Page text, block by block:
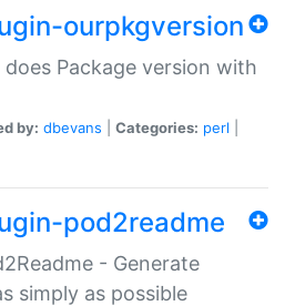
ourpkgversion
Package version with
by: dbevans Categories: perl
pod2readme
- Generate
simply as possible